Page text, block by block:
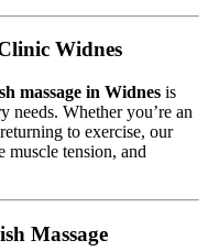
Widnes
massage in Widnes is
needs. Whether you’re an
to exercise, our
muscle tension, and
Massage